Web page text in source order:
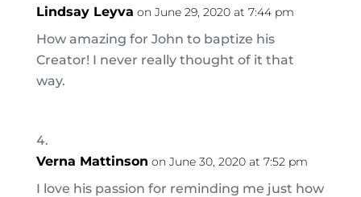
Lindsay Leyva on June 29, 2020 at 7:44 pm
How amazing for John to baptize his
Creator! I never really thought of it that
way.
Verna Mattinson on June 30, 2020 at 7:52 pm
I love his passion for reminding me just how